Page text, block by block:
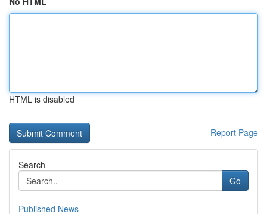
HTML is disabled
Report Page
Search
Go
Published News